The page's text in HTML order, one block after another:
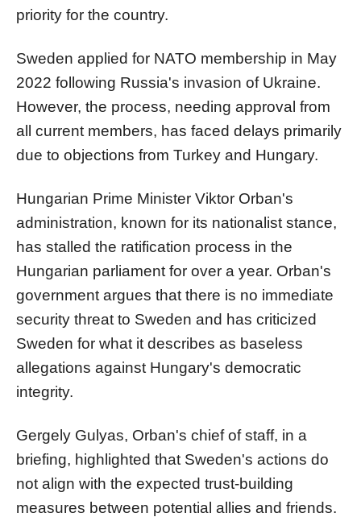
priority for the country.
Sweden applied for NATO membership in May
2022 following Russia's invasion of Ukraine.
However, the process, needing approval from
all current members, has faced delays primarily
due to objections from Turkey and Hungary.
Hungarian Prime Minister Viktor Orban's
administration, known for its nationalist stance,
has stalled the ratification process in the
Hungarian parliament for over a year. Orban's
government argues that there is no immediate
security threat to Sweden and has criticized
Sweden for what it describes as baseless
allegations against Hungary's democratic
integrity.
Gergely Gulyas, Orban's chief of staff, in a
briefing, highlighted that Sweden's actions do
not align with the expected trust-building
measures between potential allies and friends.